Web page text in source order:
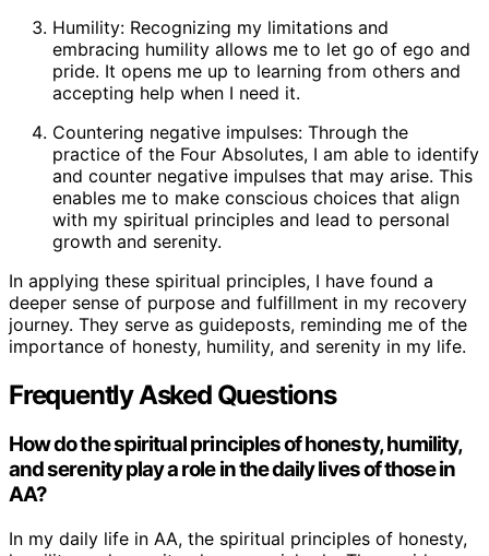
Humility: Recognizing my limitations and
embracing humility allows me to let go of ego and
pride. It opens me up to learning from others and
accepting help when I need it.
Countering negative impulses: Through the
practice of the Four Absolutes, I am able to identify
and counter negative impulses that may arise. This
enables me to make conscious choices that align
with my spiritual principles and lead to personal
growth and serenity.
In applying these spiritual principles, I have found a
deeper sense of purpose and fulfillment in my recovery
journey. They serve as guideposts, reminding me of the
importance of honesty, humility, and serenity in my life.
Frequently Asked Questions
How do the spiritual principles of honesty, humility,
and serenity play a role in the daily lives of those in
AA?
In my daily life in AA, the spiritual principles of honesty,